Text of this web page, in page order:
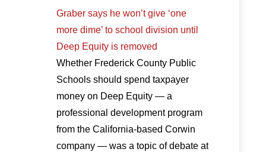
Graber says he won’t give ‘one
more dime’ to school division until
Deep Equity is removed
Whether Frederick County Public
Schools should spend taxpayer
money on Deep Equity — a
professional development program
from the California-based Corwin
company — was a topic of debate at